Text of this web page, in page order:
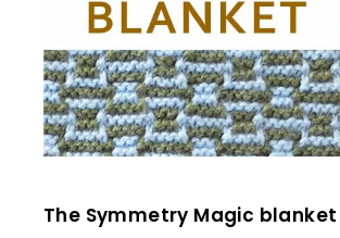
The Symmetry Magic blanket